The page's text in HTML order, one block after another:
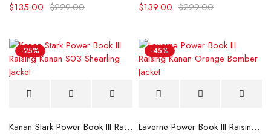
$229.00
$135.00
$229.00
$139.00
-25%
Kanan Stark Power Book III Raising Kanan S03 Shearling Jacket
-45%
Laverne Power Book III Raising Kanan Orange Bomber Jacket